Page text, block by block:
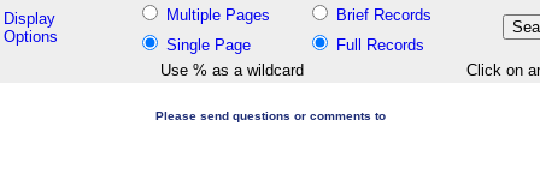
Display
Options
Multiple Pages
Brief Records
Single Page
Full Records
Use % as a wildcard
Click on
Please send questions or comments to